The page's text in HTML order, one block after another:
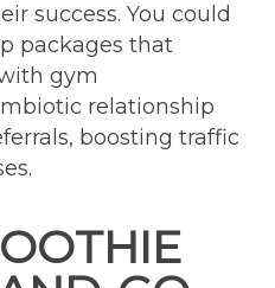
success. You could
packages that
gym
relationship
boosting traffic